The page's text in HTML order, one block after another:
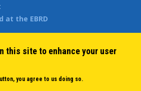
at the EBRD
this site to enhance your user
you agree to us doing so.